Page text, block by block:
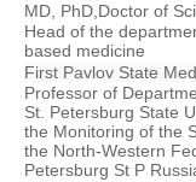
MD, PhD,Doctor of
Head of the
based medicine
First Pavlov State
Professor of
St. Petersburg State
the Monitoring of the
the North-Western
Petersburg St P